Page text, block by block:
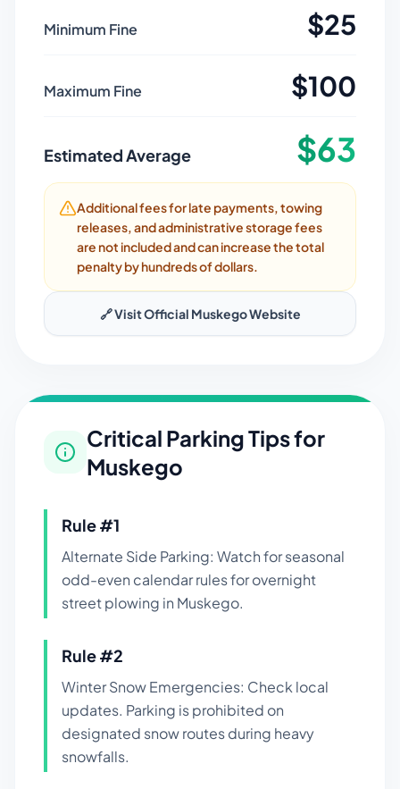
Minimum Fine $25
Maximum Fine $100
Estimated Average $63
Additional fees for late payments, towing
releases, and administrative storage fees
are not included and can increase the total
penalty by hundreds of dollars.
🔗 Visit Official MuskegoWebsite
Critical Parking Tips for
Muskego
Rule #1
Alternate Side Parking: Watch for seasonal
odd-even calendar rules for overnight
street plowing in Muskego.
Rule #2
Winter Snow Emergencies: Check local
updates. Parking is prohibited on
designated snow routes during heavy
snowfalls.